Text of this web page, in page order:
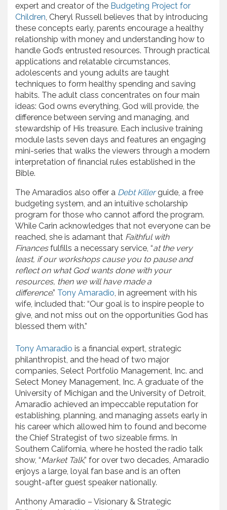
expert and creator of the Budgeting Project for
Children, Cheryl Russell believes that by introducing
these concepts early, parents encourage a healthy
relationship with money and understanding how to
handle God’s entrusted resources. Through practical
applications and relatable circumstances,
adolescents and young adults are taught
techniques to form healthy spending and saving
habits. The adult class concentrates on four main
ideas: God owns everything, God will provide, the
difference between serving and managing, and
stewardship of His treasure. Each inclusive training
module lasts seven days and features an engaging
mini-series that walks the viewers through a modern
interpretation of financial rules established in the
Bible.
The Amaradios also offer a Debt Killerguide, a free
budgeting system, and an intuitive scholarship
program for those who cannot afford the program.
While Carin acknowledges that not everyone can be
reached, she is adamant that Faithful with
Financesfulfills a necessary service, “at the very
least, if our workshops cause you to pause and
reflect on what God wants done with your
resources, then we will have made a
difference.” Tony Amaradio, in agreement with his
wife, included that: “Our goal is to inspire people to
give, and not miss out on the opportunities God has
blessed them with.”
Tony Amaradio is a financial expert, strategic
philanthropist, and the head of two major
companies, Select Portfolio Management, Inc. and
Select Money Management, Inc. A graduate of the
University of Michigan and the University of Detroit,
Amaradio achieved an impeccable reputation for
establishing, planning, and managing assets early in
his career which allowed him to found and become
the Chief Strategist of two sizeable firms. In
Southern California, where he hosted the radio talk
show, “Market Talk,” for over two decades, Amaradio
enjoys a large, loyal fan base and is an often
sought-after guest speaker nationally.
Anthony Amaradio – Visionary & Strategic